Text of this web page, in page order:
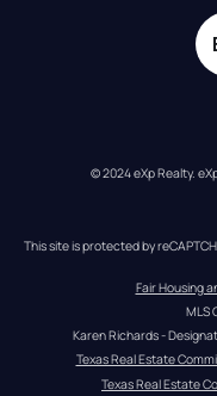
© 2024 eXp Realty.
This site is protected by
Fair Housing
MLS
Karen Richards -
Texas Real Estate
Texas Real Estate